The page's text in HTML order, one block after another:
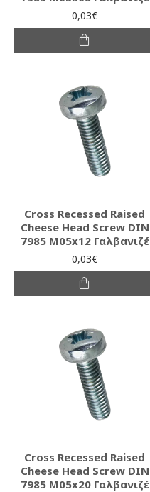
0,03€
Cross Recessed Raised
Cheese Head Screw DIN
7985 M05x12 Γαλβανιζέ
0,03€
Cross Recessed Raised
Cheese Head Screw DIN
7985 M05x20 Γαλβανιζέ